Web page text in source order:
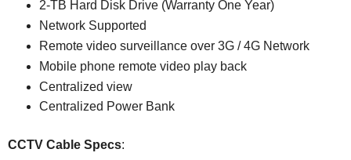
2-TB Hard Disk Drive (Warranty One Year)
Network Supported
Remote video surveillance over 3G / 4G Network
Mobile phone remote video play back
Centralized view
Centralized Power Bank
CCTV Cable Specs: